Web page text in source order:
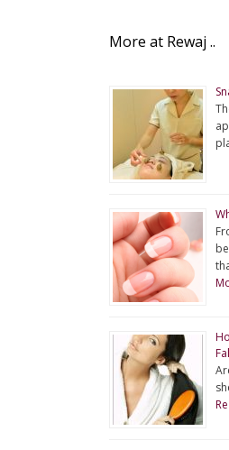
More at Rewaj ..